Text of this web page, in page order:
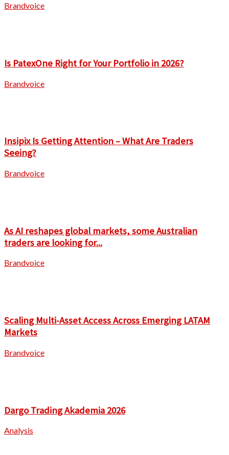
Brandvoice
Is PatexOne Right for Your Portfolio in 2026?
Brandvoice
Insipix Is Getting Attention – What Are Traders
Seeing?
Brandvoice
As AI reshapes global markets, some Australian
traders are looking for...
Brandvoice
Scaling Multi-Asset Access Across Emerging LATAM
Markets
Brandvoice
Dargo Trading Akademia 2026
Analysis